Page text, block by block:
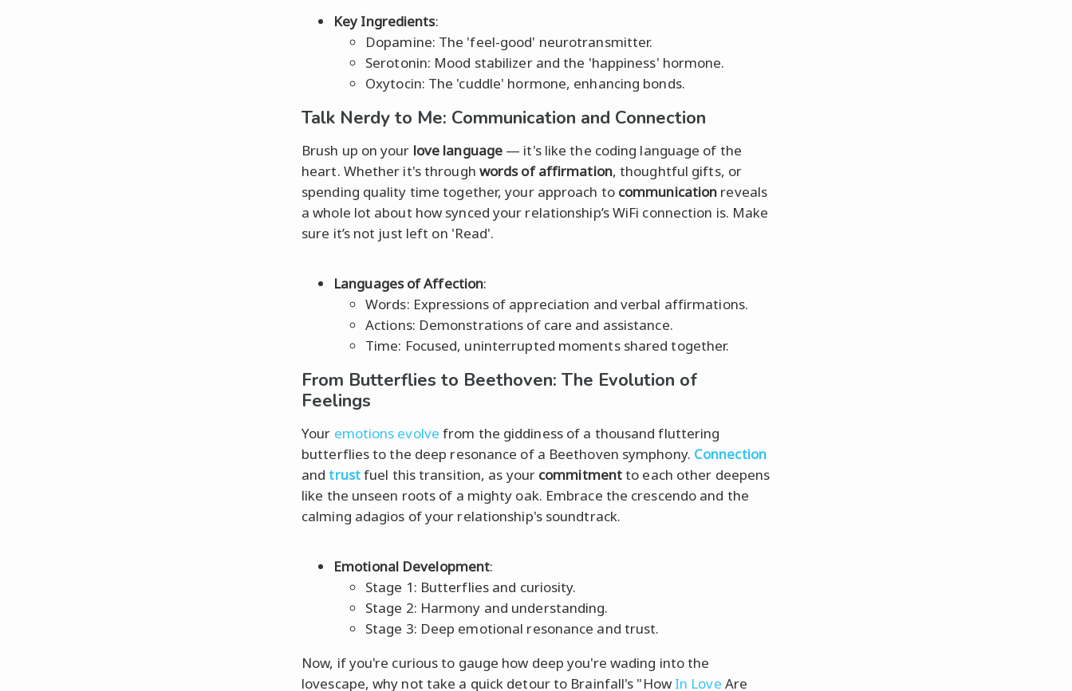
Key Ingredients:
Dopamine: The 'feel-good' neurotransmitter.
Serotonin: Mood stabilizer and the 'happiness' hormone.
Oxytocin: The 'cuddle' hormone, enhancing bonds.
Talk Nerdy to Me: Communication and Connection
Brush up on your love language — it's like the coding language of the
heart. Whether it's through words of affirmation, thoughtful gifts, or
spending quality time together, your approach to communication reveals
a whole lot about how synced your relationship’s WiFi connection is. Make
sure it’s not just left on 'Read'.
Languages of Affection:
Words: Expressions of appreciation and verbal affirmations.
Actions: Demonstrations of care and assistance.
Time: Focused, uninterrupted moments shared together.
From Butterflies to Beethoven: The Evolution of
Feelings
Your emotions evolve from the giddiness of a thousand fluttering
butterflies to the deep resonance of a Beethoven symphony. Connection
andtrustfuel this transition, as your commitmentto each other deepens
like the unseen roots of a mighty oak. Embrace the crescendo and the
calming adagios of your relationship's soundtrack.
Emotional Development:
Stage 1: Butterflies and curiosity.
Stage 2: Harmony and understanding.
Stage 3: Deep emotional resonance and trust.
Now, if you're curious to gauge how deep you're wading into the
lovescape, why not take a quick detour to Brainfall's "How In Love Are